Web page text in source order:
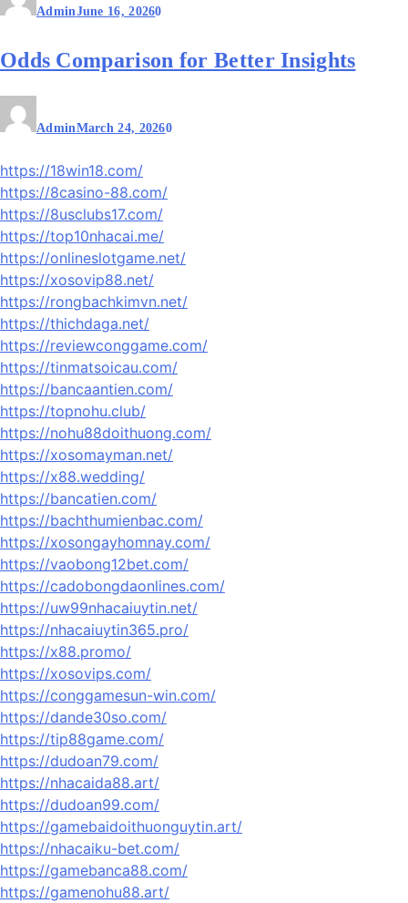
AdminJune 16, 20260
Odds Comparison for Better Insights
AdminMarch 24, 20260
https://18win18.com/
https://8casino-88.com/
https://8usclubs17.com/
https://top10nhacai.me/
https://onlineslotgame.net/
https://xosovip88.net/
https://rongbachkimvn.net/
https://thichdaga.net/
https://reviewconggame.com/
https://tinmatsoicau.com/
https://bancaantien.com/
https://topnohu.club/
https://nohu88doithuong.com/
https://xosomayman.net/
https://x88.wedding/
https://bancatien.com/
https://bachthumienbac.com/
https://xosongayhomnay.com/
https://vaobong12bet.com/
https://cadobongdaonlines.com/
https://uw99nhacaiuytin.net/
https://nhacaiuytin365.pro/
https://x88.promo/
https://xosovips.com/
https://conggamesun-win.com/
https://dande30so.com/
https://tip88game.com/
https://dudoan79.com/
https://nhacaida88.art/
https://dudoan99.com/
https://gamebaidoithuonguytin.art/
https://nhacaiku-bet.com/
https://gamebanca88.com/
https://gamenohu88.art/